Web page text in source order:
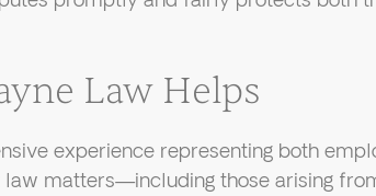
Law Helps
experience representing both
matters—including those arising